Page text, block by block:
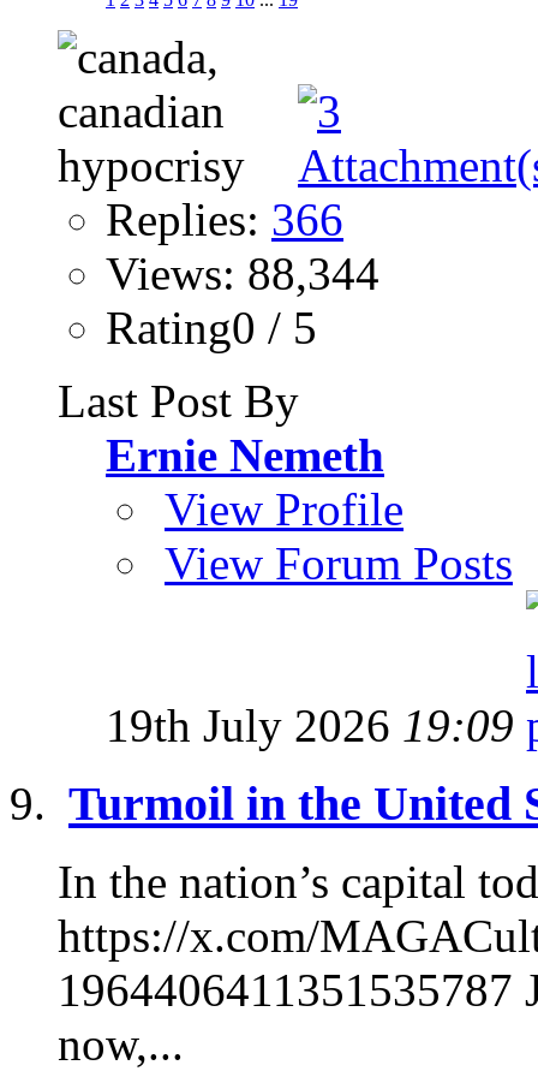
Replies: 366
Views: 88,344
Rating0 / 5
Last Post By
Ernie Nemeth
View Profile
View Forum Posts
19th July 2026 19:09
Turmoil in the United
In the nation’s capital
https://x.com/
now,...